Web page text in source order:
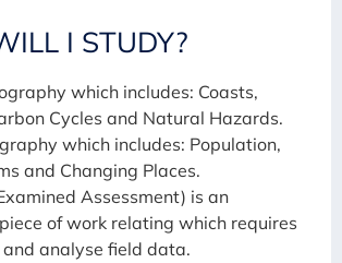
I STUDY?
which includes: Coasts,
Cycles and Natural Hazards.
which includes: Population,
and Changing Places.
Assessment) is an
of work relating which requires
analyse field data.